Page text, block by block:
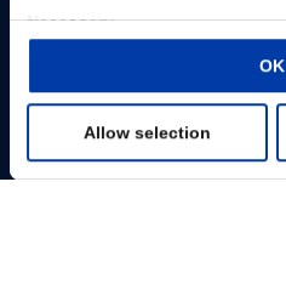
Selection
Necessary
Statistics
OK
Allow selection
Knowledge Hub
Products
About us